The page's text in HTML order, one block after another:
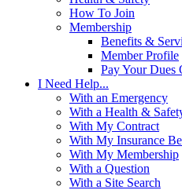
How To Join
Membership
Benefits &
Member Profile
Pay Your Dues
I Need Help...
With an Emergency
With a Health &
With My Contract
With My Insurance
With My Membership
With a Question
With a Site Search